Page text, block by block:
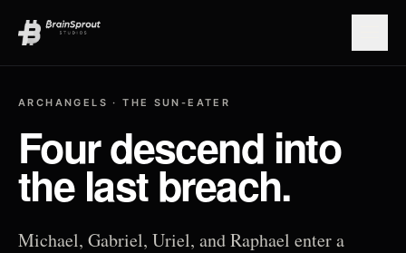
ARCHANGELS · THE SUN-EATER
Four descend into
the last breach.
Michael, Gabriel, Uriel, and Raphael enter a